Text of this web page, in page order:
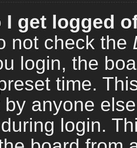
I get logged
not check the
login, the
time.
anyone
login.